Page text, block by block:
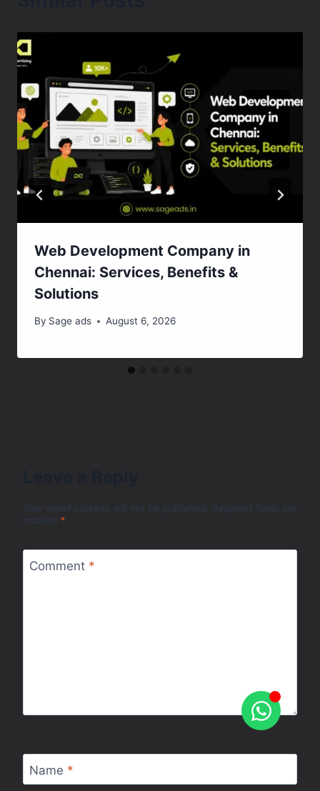
Web Development Company in
Chennai: Services, Benefits &
Solutions
By Sage ads August 6, 2026
Your email address will not be published. Required fields are
marked *
Comment *
Name *